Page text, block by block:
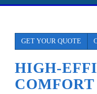
GET YOUR QUOTE
HIGH-